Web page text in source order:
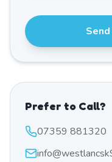
Prefer to Call?
07359 881320